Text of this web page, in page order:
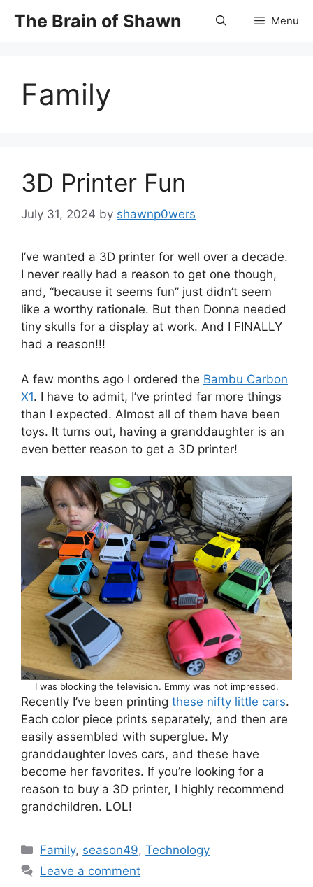
The Brain of Shawn Menu
Family
3D Printer Fun
July 31, 2024 by shawnp0wers
I’ve wanted a 3D printer for well over a decade.
I never really had a reason to get one though,
and, “because it seems fun” just didn’t seem
like a worthy rationale. But then Donna needed
tiny skulls for a display at work. And I FINALLY
had a reason!!!
A few months ago I ordered the Bambu Carbon
X1. I have to admit, I’ve printed far more things
than I expected. Almost all of them have been
toys. It turns out, having a granddaughter is an
even better reason to get a 3D printer!
I was blocking the television. Emmy was not impressed.
Recently I’ve been printing these nifty little cars.
Each color piece prints separately, and then are
easily assembled with superglue. My
granddaughter loves cars, and these have
become her favorites. If you’re looking for a
reason to buy a 3D printer, I highly recommend
grandchildren. LOL!
Categories
Family, season49,Technology
Leave a comment